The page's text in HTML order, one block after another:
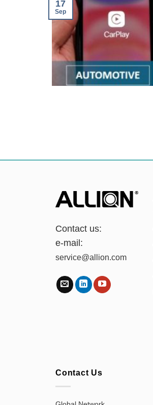
17
Sep
Contact us:
e-mail:
service@allion.com
Contact Us